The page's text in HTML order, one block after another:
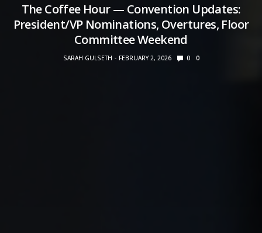
The Coffee Hour — Convention Updates:
President/VP Nominations, Overtures, Floor
Committee Weekend
SARAH GULSETH FEBRUARY 2, 2026 0 0